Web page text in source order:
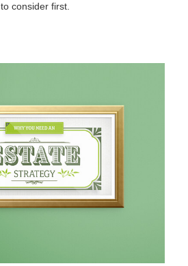
to consider first.